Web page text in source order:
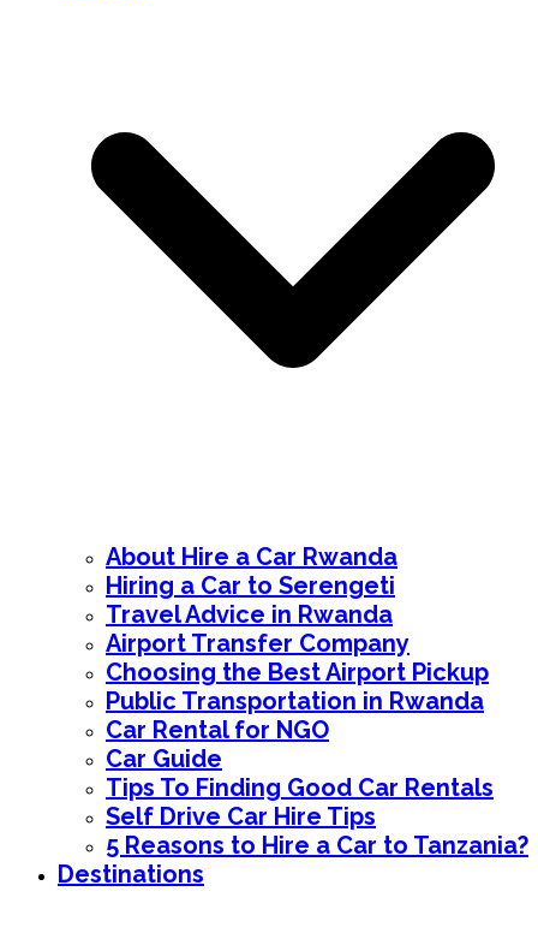
About Hire a Car Rwanda
Hiring a Car to Serengeti
Travel Advice in Rwanda
Airport Transfer Company
Choosing the Best Airport Pickup
Public Transportation in Rwanda
Car Rental for NGO
Car Guide
Tips To Finding Good Car Rentals
Self Drive Car Hire Tips
5 Reasons to Hire a Car to Tanzania?
Destinations